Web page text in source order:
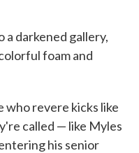
darkened gallery,
foam and
who revere kicks like
called — like Myles
his senior